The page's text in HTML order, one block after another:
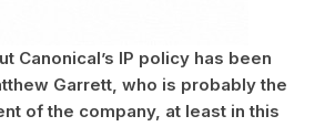
Canonical’s IP policy has been
Garrett, who is probably the
of the company, at least in this